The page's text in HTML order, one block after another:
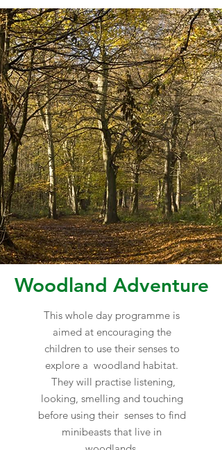
Woodland Adventure
This whole day programme is
aimed at encouraging the
children to use their senses to
explore a woodland habitat.
They will practise listening,
looking, smelling and touching
before using their senses to find
minibeasts that live in